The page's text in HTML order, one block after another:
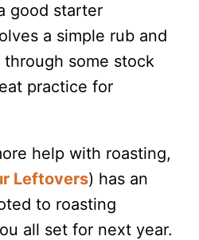
good starter
a simple rub and
some stock
practice for
help with roasting,
Leftovers) has an
to roasting
all set for next year.